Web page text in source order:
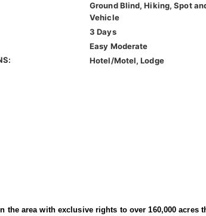
Ground Blind, Hiking, Spot
Vehicle
3 Days
Easy Moderate
Hotel/Motel, Lodge
area with exclusive rights to over 160,000 acres